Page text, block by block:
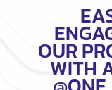
OUR
WITH